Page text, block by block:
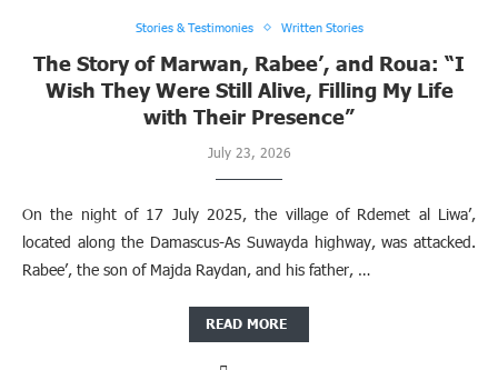
Stories & Testimonies Written Stories
The Story of Marwan, Rabee’, and Roua: “I
Wish They Were Still Alive, Filling My Life
with Their Presence”
July 23, 2026
On the night of 17 July 2025, the village of Rdemet al Liwa’,
located along the Damascus-As Suwayda highway, was attacked.
Rabee’, the son of Majda Raydan, and his father, …
READ MORE